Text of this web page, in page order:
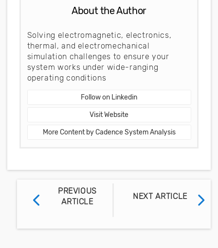
About the Author
Solving electromagnetic, electronics,
thermal, and electromechanical
simulation challenges to ensure your
system works under wide-ranging
operating conditions
Follow on Linkedin
Visit Website
More Content by Cadence System Analysis
PREVIOUS
ARTICLE
NEXT ARTICLE